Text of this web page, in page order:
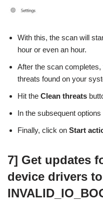
With this, the scan will
hour or even an hour.
After the scan
threats found on your
Hit the Clean threats
In the subsequent
Finally, click on Start
7] Get updates
device drivers